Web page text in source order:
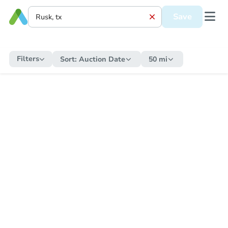
Save
Filters Sort: Auction Date 50 mi